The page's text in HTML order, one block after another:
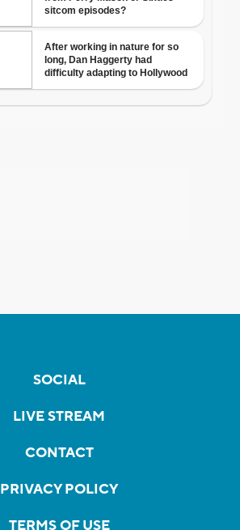
SOCIAL
LIVE STREAM
CONTACT
PRIVACY POLICY
TERMS OF USE